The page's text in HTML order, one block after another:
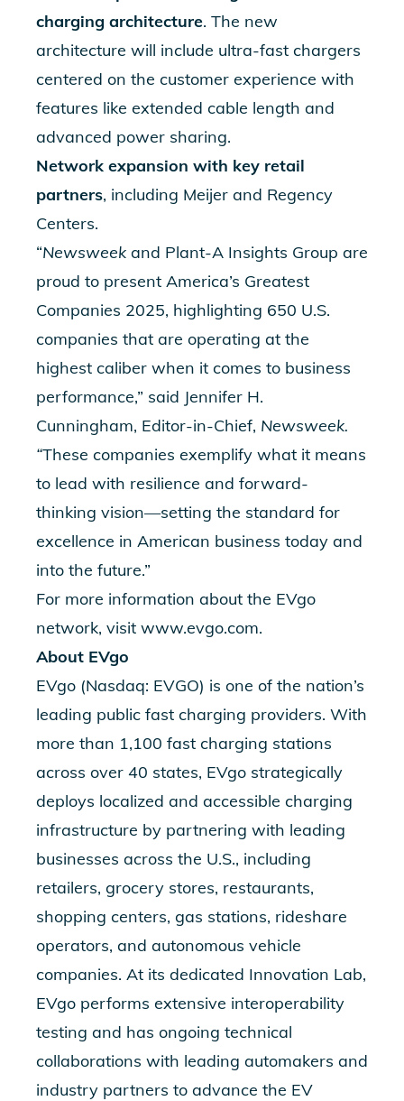
charging architecture. The new
architecture will include ultra-fast chargers
centered on the customer experience with
features like extended cable length and
advanced power sharing.
Network expansion with key retail
partners, including Meijer and Regency
Centers.
“Newsweek and Plant-A Insights Group are
proud to present America’s Greatest
Companies 2025, highlighting 650 U.S.
companies that are operating at the
highest caliber when it comes to business
performance,” said Jennifer H.
Cunningham, Editor-in-Chief, Newsweek.
“These companies exemplify what it means
to lead with resilience and forward-
thinking vision—setting the standard for
excellence in American business today and
into the future.”
For more information about the EVgo
network, visit www.evgo.com.
About EVgo
EVgo (Nasdaq: EVGO) is one of the nation’s
leading public fast charging providers. With
more than 1,100 fast charging stations
across over 40 states, EVgo strategically
deploys localized and accessible charging
infrastructure by partnering with leading
businesses across the U.S., including
retailers, grocery stores, restaurants,
shopping centers, gas stations, rideshare
operators, and autonomous vehicle
companies. At its dedicated Innovation Lab,
EVgo performs extensive interoperability
testing and has ongoing technical
collaborations with leading automakers and
industry partners to advance the EV